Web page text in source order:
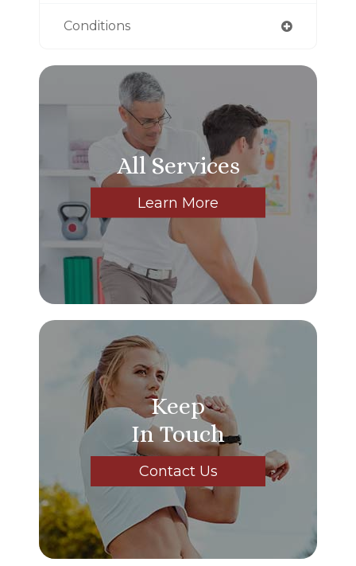
Conditions
All Services
Learn More
Keep
In Touch
Contact Us